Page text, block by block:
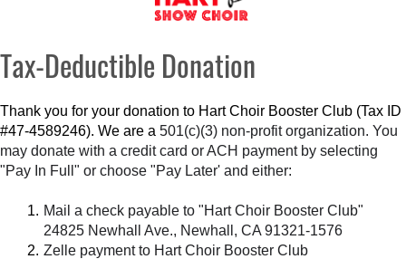
Tax-Deductible Donation
Thank you for your donation to Hart Choir Booster Club (Tax ID
#47-4589246). We are a 501(c)(3) non-profit organization. You
may donate with a credit card or ACH payment by selecting
"Pay In Full" or choose "Pay Later' and either:
Mail a check payable to "Hart Choir Booster Club"
24825 Newhall Ave., Newhall, CA 91321-1576
Zelle payment to Hart Choir Booster Club